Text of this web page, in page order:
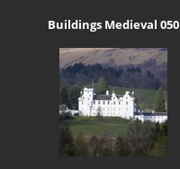
Buildings Medieval 050